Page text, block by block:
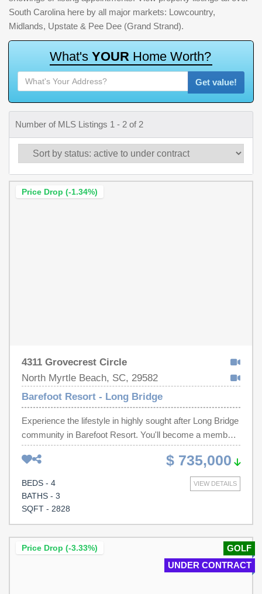
South Carolina here by all major markets: Lowcountry,
Midlands, Upstate & Pee Dee (Grand Strand).
What's YOUR Home Worth?
Get value!
Number of MLS Listings 1 - 2 of 2
Price Drop (-1.34%)
4311 Grovecrest Circle
North Myrtle Beach, SC, 29582
Barefoot Resort - Long Bridge
Experience the lifestyle in highly sought after Long Bridge
community in Barefoot Resort. You'll become a member
of Barefoot Resort Residential Association which
includes all that Barefoot has to offer, with great amenities
on 4 golf courses, a private beach cabana, a clubhouse
with a large pool, jacuzzi, game room, pool table, workout
room and much, much more...One of the largest pools in
bedroom, 3.5 bathroom residence has been thoughtfully
upgraded throughout, with the owner going above and
beyond to create a truly special property. The huge
$ 735,000
VIEW DETAILS
BEDS - 4
BATHS - 3
SQFT - 2828
GOLF
UNDER CONTRACT
Price Drop (-3.33%)